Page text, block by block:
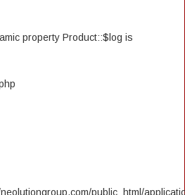
property Product::$log is
public_html/